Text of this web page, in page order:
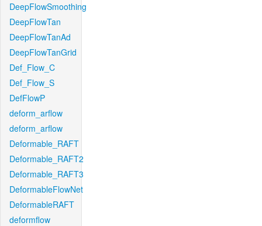
DeepFlowSmoothing
DeepFlowTan
DeepFlowTanAd
DeepFlowTanGrid
Def_Flow_C
Def_Flow_S
DefFlowP
deform_arflow
deform_arflow
Deformable_RAFT
Deformable_RAFT2
Deformable_RAFT3
DeformableFlowNet
DeformableRAFT
deformflow